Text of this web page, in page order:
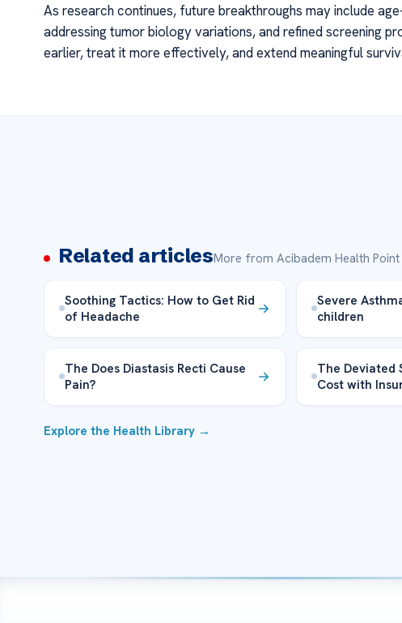
As research continues, future breakthroughs may include
addressing tumor biology variations, and refined screening
earlier, treat it more effectively, and extend meaningful
Related articlesMore from Acibadem Health Point
Soothing Tactics: How to Get Rid
of Headache
Severe
children
The Does Diastasis Recti Cause
Pain?
The Deviated
Cost with
Explore the Health Library →